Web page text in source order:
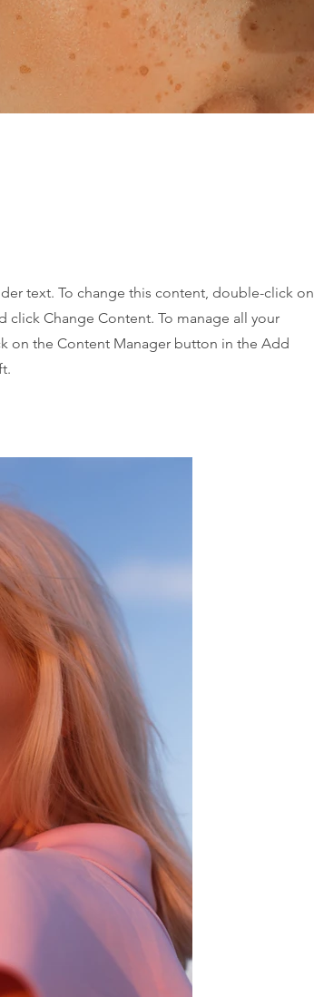
text. To change this content, double-click on
click Change Content. To manage all your
on the Content Manager button in the Add